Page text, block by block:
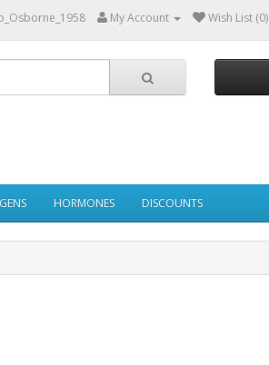
My Account Wish List (0)
HORMONES DISCOUNTS